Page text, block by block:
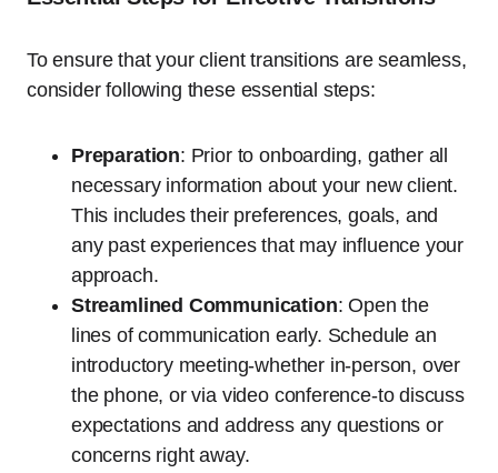
To ensure that your client transitions are seamless,
consider following these essential steps:
Preparation: Prior to onboarding, gather all
necessary information about your new client.
This includes their preferences, goals, and
any past experiences that may influence your
approach.
Streamlined Communication: Open the
lines of communication early. Schedule an
introductory meeting-whether in-person, over
the phone, or via video conference-to discuss
expectations and address any questions or
concerns right away.